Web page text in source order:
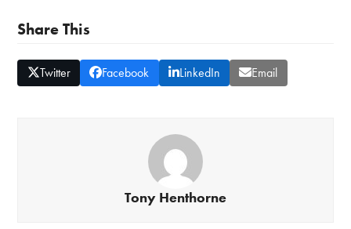
Share This
Twitter Facebook LinkedIn Email
Tony Henthorne